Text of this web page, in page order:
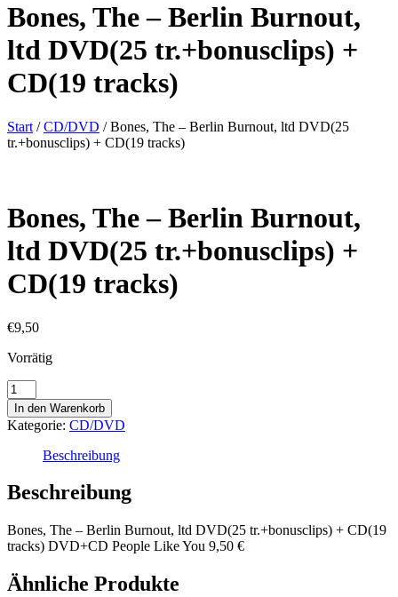
Bones, The – Berlin Burnout,
ltd DVD(25 tr.+bonusclips) +
CD(19 tracks)
Start /CD/DVD / Bones, The – Berlin Burnout, ltd DVD(25
tr.+bonusclips) + CD(19 tracks)
Bones, The – Berlin Burnout,
ltd DVD(25 tr.+bonusclips) +
CD(19 tracks)
€9,50
Vorrätig
Bones,
The
-
Berlin
Burnout,
DVD(25
tr.+bonusclips)
CD(19
tracks)
In den Warenkorb
Kategorie: CD/DVD
Beschreibung
Beschreibung
Bones, The – Berlin Burnout, ltd DVD(25 tr.+bonusclips) + CD(19
tracks) DVD+CD People Like You 9,50 €
Ähnliche Produkte